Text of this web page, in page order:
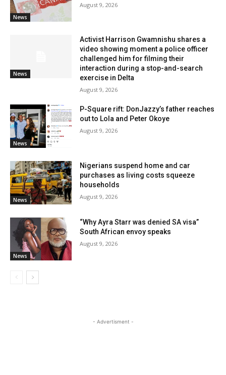
News
August 9, 2026
News
Activist Harrison Gwamnishu shares a
video showing moment a police officer
challenged him for filming their
interaction during a stop-and-search
exercise in Delta
August 9, 2026
News
P-Square rift: DonJazzy’s father reaches
out to Lola and Peter Okoye
August 9, 2026
News
Nigerians suspend home and car
purchases as living costs squeeze
households
August 9, 2026
News
“Why Ayra Starr was denied SA visa”
South African envoy speaks
August 9, 2026
- Advertisment -